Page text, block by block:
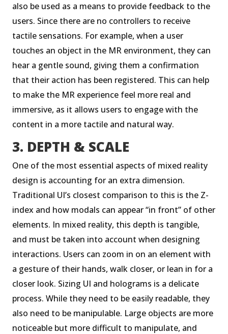
also be used as a means to provide feedback to the
users. Since there are no controllers to receive
tactile sensations. For example, when a user
touches an object in the MR environment, they can
hear a gentle sound, giving them a confirmation
that their action has been registered. This can help
to make the MR experience feel more real and
immersive, as it allows users to engage with the
content in a more tactile and natural way.
3. DEPTH & SCALE
One of the most essential aspects of mixed reality
design is accounting for an extra dimension.
Traditional UI’s closest comparison to this is the Z-
index and how modals can appear “in front” of other
elements. In mixed reality, this depth is tangible,
and must be taken into account when designing
interactions. Users can zoom in on an element with
a gesture of their hands, walk closer, or lean in for a
closer look. Sizing UI and holograms is a delicate
process. While they need to be easily readable, they
also need to be manipulable. Large objects are more
noticeable but more difficult to manipulate, and